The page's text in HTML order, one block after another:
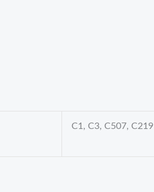
C1, C3, C507, C219